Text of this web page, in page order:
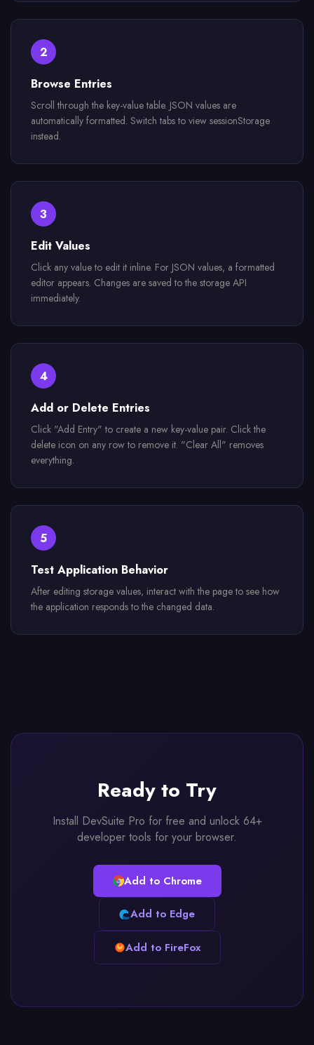
2
Browse Entries
Scroll through the key-value table. JSON values are
automatically formatted. Switch tabs to view sessionStorage
instead.
3
Edit Values
Click any value to edit it inline. For JSON values, a formatted
editor appears. Changes are saved to the storage API
immediately.
4
Add or Delete Entries
Click "Add Entry" to create a new key-value pair. Click the
delete icon on any row to remove it. "Clear All" removes
everything.
5
Test Application Behavior
After editing storage values, interact with the page to see how
the application responds to the changed data.
Ready to Try
Install DevSuite Pro for free and unlock 64+
developer tools for your browser.
Add to Chrome
Add to Edge
Add to FireFox